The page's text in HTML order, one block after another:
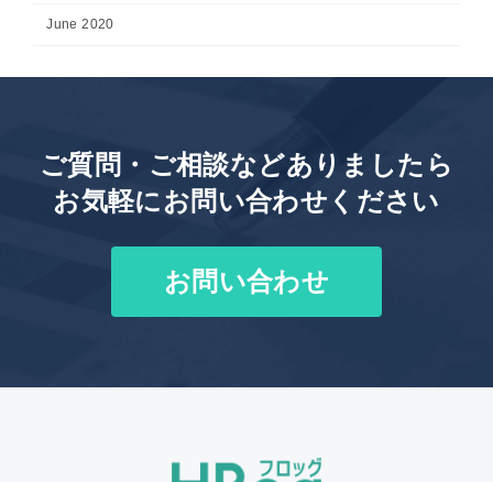
June 2020
ご質問・ご相談などありましたら
お気軽にお問い合わせください
お問い合わせ